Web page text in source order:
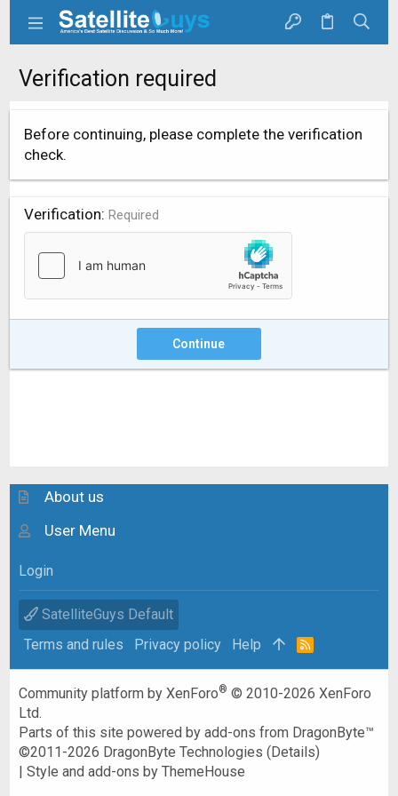
Verification required
Before continuing, please complete the verification
check.
Verification Required
Continue
About us
User Menu
Login
SatelliteGuys Default
Terms and rules
Privacy policy Help
R
Community platform by XenForo® © 2010-2026 XenForo
Ltd.
Parts of this site powered byadd-ons from DragonByte™
©2011-2026 DragonByte Technologies (Details)
|Style and add-ons by ThemeHouse